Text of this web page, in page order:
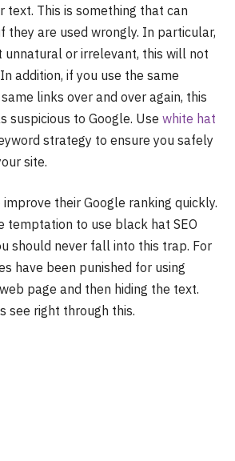
text. This is something that can
they are used wrongly. In particular,
unnatural or irrelevant, this will not
addition, if you use the same
links over and over again, this
suspicious to Google. Use white hat
strategy to ensure you safely
site.
their Google ranking quickly.
temptation to use black hat SEO
should never fall into this trap. For
have been punished for using
page and then hiding the text.
see right through this.